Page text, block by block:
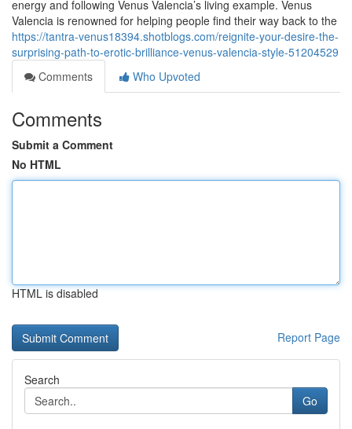
energy and following Venus Valencia’s living example. Venus
Valencia is renowned for helping people find their way back to the
https://tantra-venus18394.shotblogs.com/reignite-your-desire-the-
surprising-path-to-erotic-brilliance-venus-valencia-style-51204529
Comments
Who Upvoted
Comments
Submit a Comment
No HTML
HTML is disabled
Report Page
Search
Go